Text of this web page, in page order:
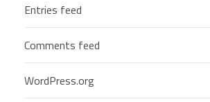
Entries feed
Comments feed
WordPress.org